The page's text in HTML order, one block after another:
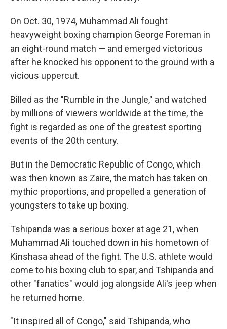
On Oct. 30, 1974, Muhammad Ali fought
heavyweight boxing champion George Foreman in
an eight-round match — and emerged victorious
after he knocked his opponent to the ground with a
vicious uppercut.
Billed as the "Rumble in the Jungle," and watched
by millions of viewers worldwide at the time, the
fight is regarded as one of the greatest sporting
events of the 20th century.
But in the Democratic Republic of Congo, which
was then known as Zaire, the match has taken on
mythic proportions, and propelled a generation of
youngsters to take up boxing.
Tshipanda was a serious boxer at age 21, when
Muhammad Ali touched down in his hometown of
Kinshasa ahead of the fight. The U.S. athlete would
come to his boxing club to spar, and Tshipanda and
other "fanatics" would jog alongside Ali's jeep when
he returned home.
"It inspired all of Congo," said Tshipanda, who